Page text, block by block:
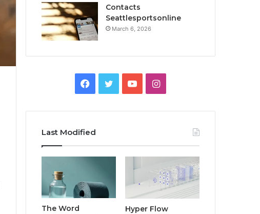
Contacts
Seattlesportsonline
March 6, 2026
Facebook
TwitterYouTubeInstagram
Last Modified
The Word
Hyper Flow